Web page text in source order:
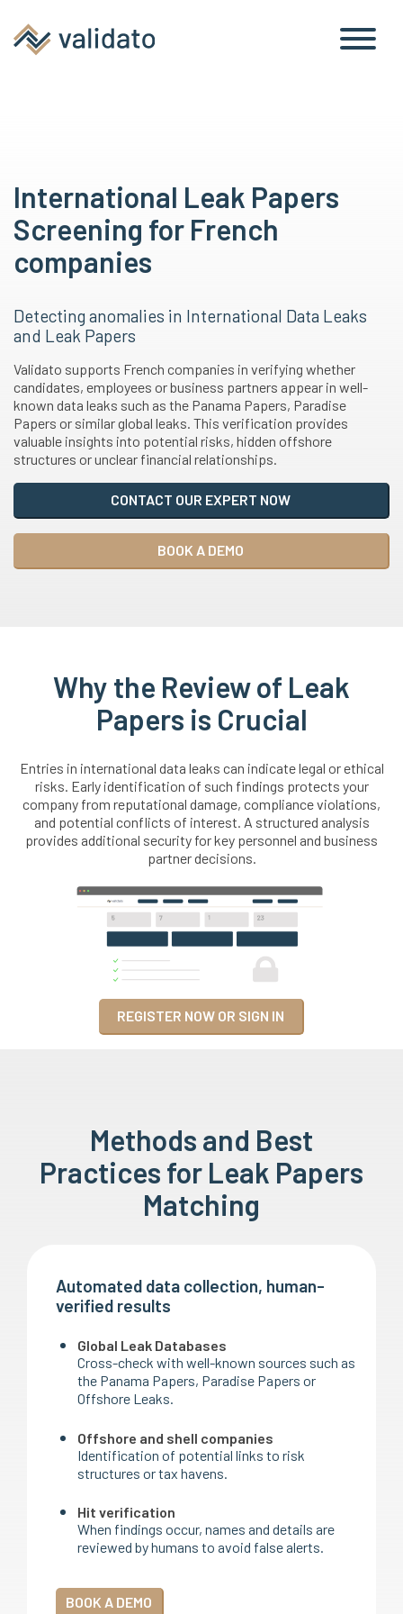
International Leak Papers
Screening for French
companies
Detecting anomalies in International Data Leaks
and Leak Papers
Validato supports French companies in verifying whether
candidates, employees or business partners appear in well-
known data leaks such as the Panama Papers, Paradise
Papers or similar global leaks. This verification provides
valuable insights into potential risks, hidden offshore
structures or unclear financial relationships.
CONTACT OUR EXPERT NOW
BOOK A DEMO
Why the Review of Leak
Papers is Crucial
Entries in international data leaks can indicate legal or ethical
risks. Early identification of such findings protects your
company from reputational damage, compliance violations,
and potential conflicts of interest. A structured analysis
provides additional security for key personnel and business
partner decisions.
REGISTER NOW OR SIGN IN
Methods and Best
Practices for Leak Papers
Matching
Automated data collection, human-
verified results
Global Leak Databases
Cross-check with well-known sources such as
the Panama Papers, Paradise Papers or
Offshore Leaks.
Offshore and shell companies
Identification of potential links to risk
structures or tax havens.
Hit verification
When findings occur, names and details are
reviewed by humans to avoid false alerts.
BOOK A DEMO